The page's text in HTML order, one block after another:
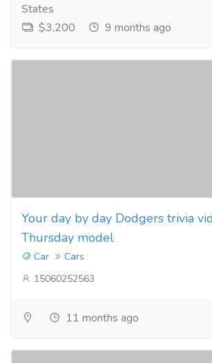
States
$3,200
9 months ago
Your day by day Dodgers trivia
Thursday model
Car
Cars
15060252563
11 months ago